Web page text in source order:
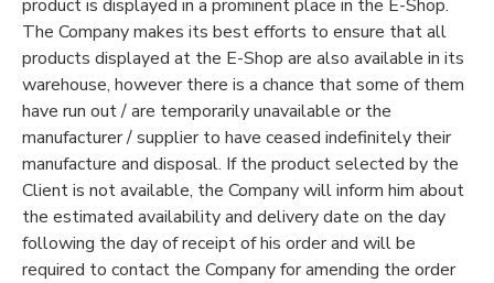
product is displayed in a prominent place in the E-Shop.
The Company makes its best efforts to ensure that all
products displayed at the E-Shop are also available in its
warehouse, however there is a chance that some of them
have run out / are temporarily unavailable or the
manufacturer / supplier to have ceased indefinitely their
manufacture and disposal. If the product selected by the
Client is not available, the Company will inform him about
the estimated availability and delivery date on the day
following the day of receipt of his order and will be
required to contact the Company for amending the order